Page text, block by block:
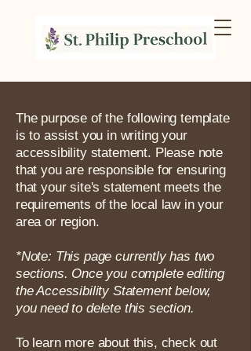
The purpose of the following template
is to assist you in writing your
accessibility statement. Please note
that you are responsible for ensuring
that your site's statement meets the
requirements of the local law in your
area or region.
*Note: This page currently has two
sections. Once you complete editing
the Accessibility Statement below,
you need to delete this section.
To learn more about this, check out